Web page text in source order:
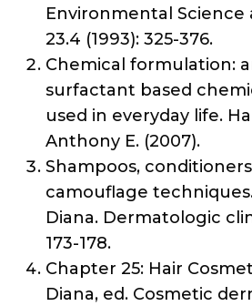
Environmental Science
23.4 (1993): 325-376.
Chemical formulation:
surfactant based
used in everyday life.
Anthony E. (2007).
Shampoos,
camouflage
Diana. Dermatologic
173-178.
Chapter 25: Hair
Diana, ed. Cosmetic